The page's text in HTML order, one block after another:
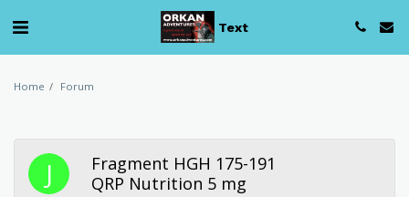
Text
Home Forum
Fragment HGH 175-191
QRP Nutrition 5 mg